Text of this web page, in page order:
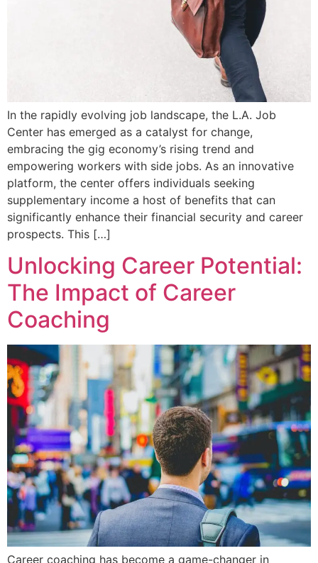
In the rapidly evolving job landscape, the L.A. Job
Center has emerged as a catalyst for change,
embracing the gig economy’s rising trend and
empowering workers with side jobs. As an innovative
platform, the center offers individuals seeking
supplementary income a host of benefits that can
significantly enhance their financial security and career
prospects. This […]
Unlocking Career Potential:
The Impact of Career
Coaching
Career coaching has become a game-changer in